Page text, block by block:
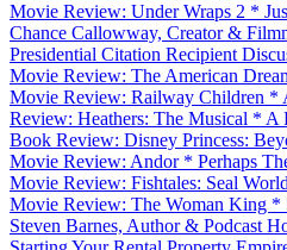
Movie Review: Under Wraps 2 *
Chance Callowway, Creator &
Presidential Citation Recipient
Movie Review: The American
Movie Review: Railway Children *
Review: Heathers: The Musical * A
Book Review: Disney Princess:
Movie Review: Andor * Perhaps
Movie Review: Fishtales: Seal
Movie Review: The Woman King *
Steven Barnes, Author & Podcast